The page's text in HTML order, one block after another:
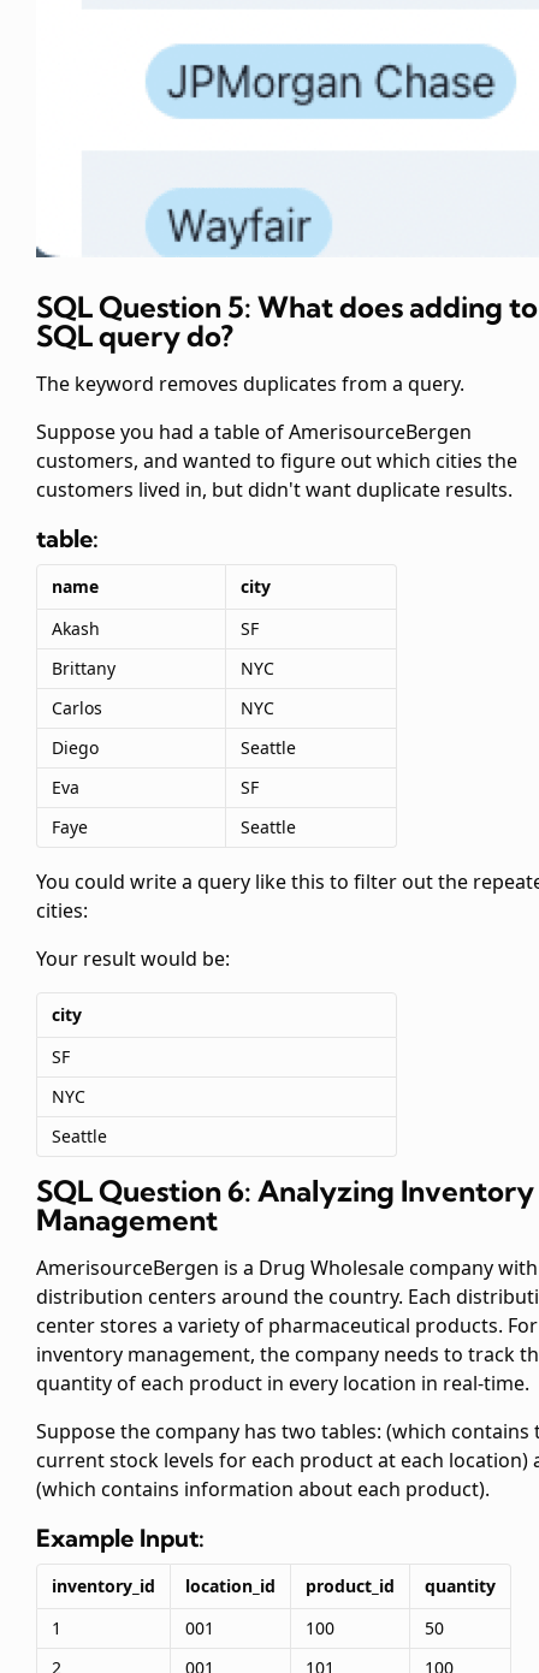
SQL Question 5: What does adding
SQL query do?
The keyword removes duplicates from a query.
Suppose you had a table of AmerisourceBergen
customers, and wanted to figure out which cities the
customers lived in, but didn't want duplicate results.
table:
name
city
Akash
SF
Brittany
NYC
Carlos
NYC
Diego
Seattle
Eva
SF
Faye
Seattle
You could write a query like this to filter out the
cities:
Your result would be:
city
SF
NYC
Seattle
SQL Question 6: Analyzing Inventory
Management
AmerisourceBergen is a Drug Wholesale company with
distribution centers around the country. Each
center stores a variety of pharmaceutical products. For
inventory management, the company needs to track
quantity of each product in every location in real-time.
Suppose the company has two tables: (which contains
current stock levels for each product at each location)
(which contains information about each product).
Example Input:
inventory_id location_id product_id
quantity
1
001 100
50
2
001 101 100